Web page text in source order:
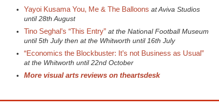
Yayoi Kusama You, Me & The Balloons at Aviva Studios
until 28th August
Tino Seghal’s “This Entry” at the National Football Museum
until 5th July then at the Whitworth until 16th July
“Economics the Blockbuster: It’s not Business as Usual”
at the Whitworth until 22nd October
More visual arts reviews on theartsdesk